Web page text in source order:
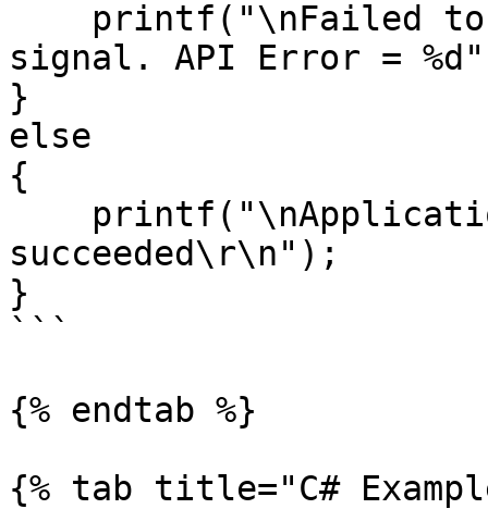
signal. API Error =
}
else
{
succeeded\r\n");
}
```
{% endtab %}
{% tab title="C#